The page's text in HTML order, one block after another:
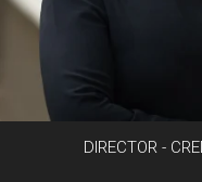
DIRECTOR -